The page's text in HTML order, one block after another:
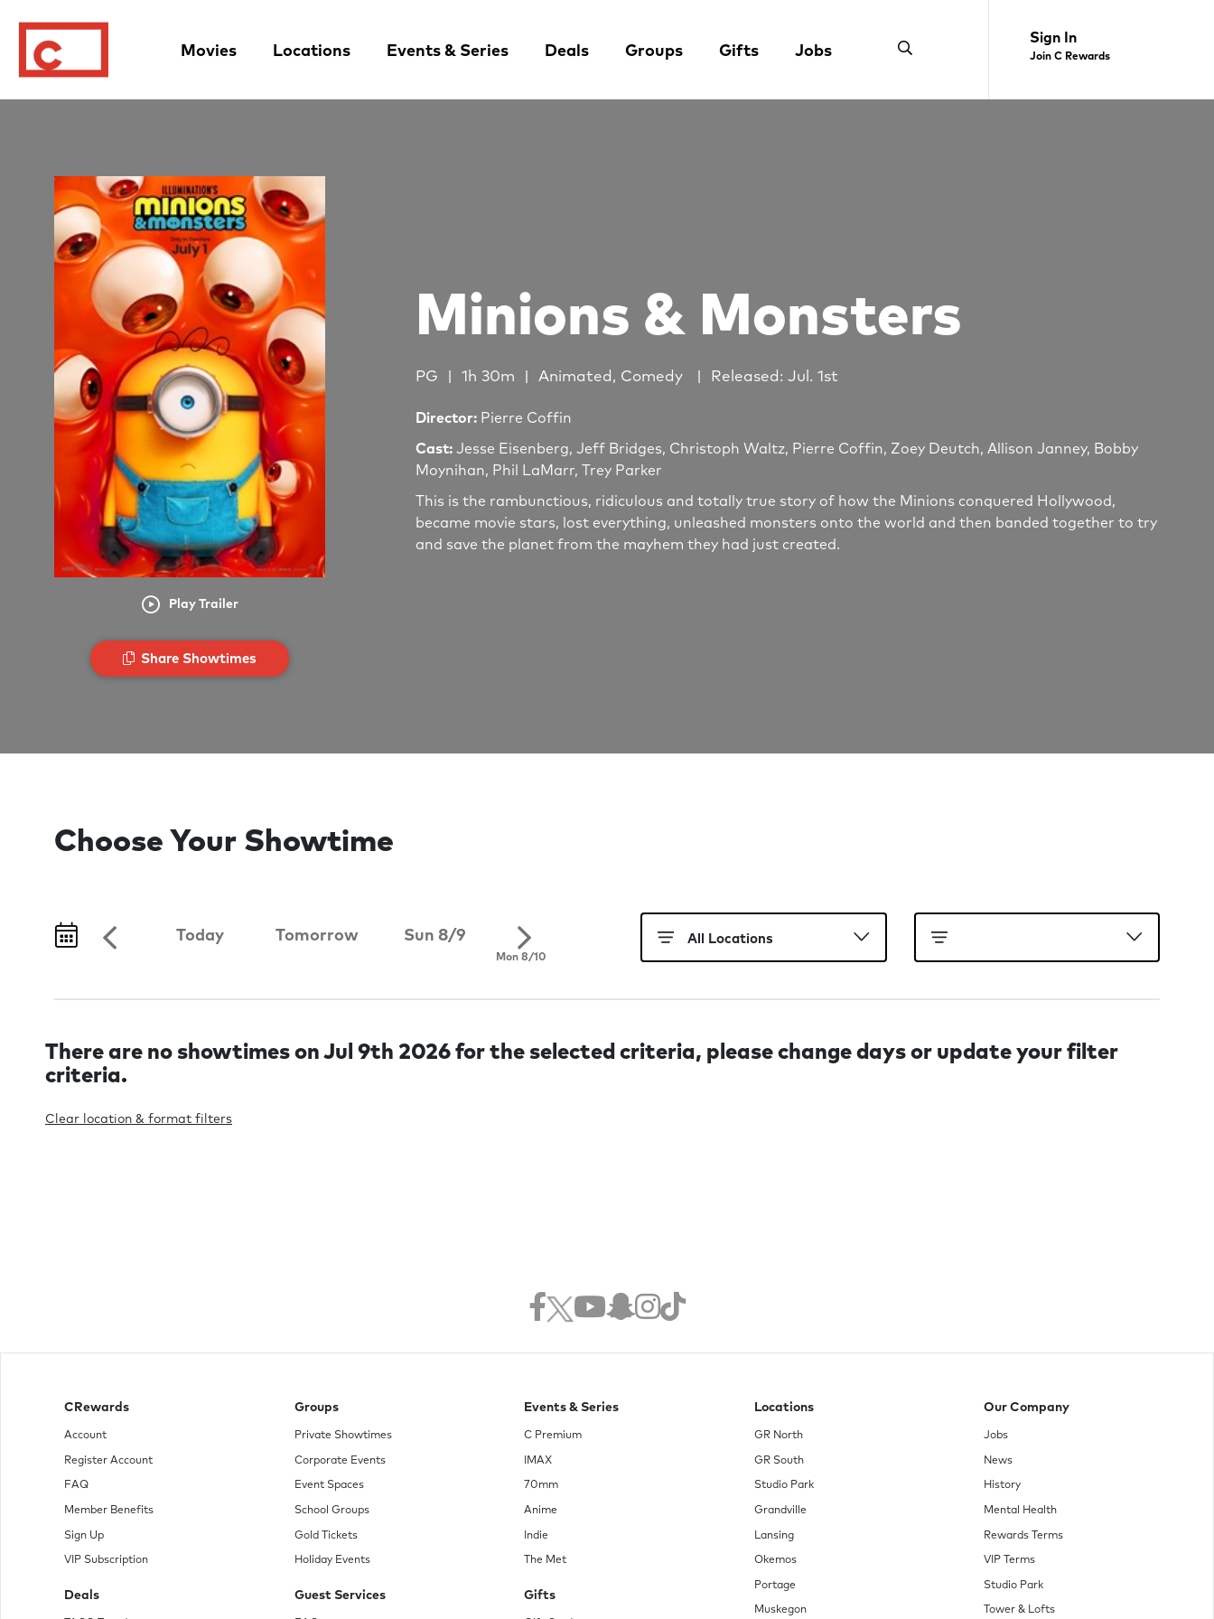
Movies Locations Events & Series Deals Groups Gifts Jobs
Sign In
Join C Rewards
Play Trailer
Share Showtimes
Minions & Monsters
PG 1h 30m Animated, Comedy Released: Jul. 1st
Director: Pierre Coffin
Cast: Jesse Eisenberg, Jeff Bridges, Christoph Waltz, Pierre Coffin, Zoey Deutch, Allison Janney, Bobby
Moynihan, Phil LaMarr, Trey Parker
This is the rambunctious, ridiculous and totally true story of how the Minions conquered Hollywood,
became movie stars, lost everything, unleashed monsters onto the world and then banded together to try
and save the planet from the mayhem they had just created.
Choose Your Showtime
Today Tomorrow Sun 8/9
Mon 8/10
There are no showtimes on Jul 9th 2026 for the selected criteria, please change days or update your filter
criteria.
Clear location & format filters
CRewards
Account
Register Account
FAQ
Member Benefits
Sign Up
VIP Subscription
Deals
Groups
Private Showtimes
Corporate Events
Event Spaces
School Groups
Gold Tickets
Holiday Events
Guest Services
Events & Series
C Premium
IMAX
70mm
Anime
Indie
The Met
Gifts
Locations
GR North
GR South
Studio Park
Grandville
Lansing
Okemos
Portage
Muskegon
Our Company
Jobs
News
History
Mental Health
Rewards Terms
VIP Terms
Studio Park
Tower & Lofts